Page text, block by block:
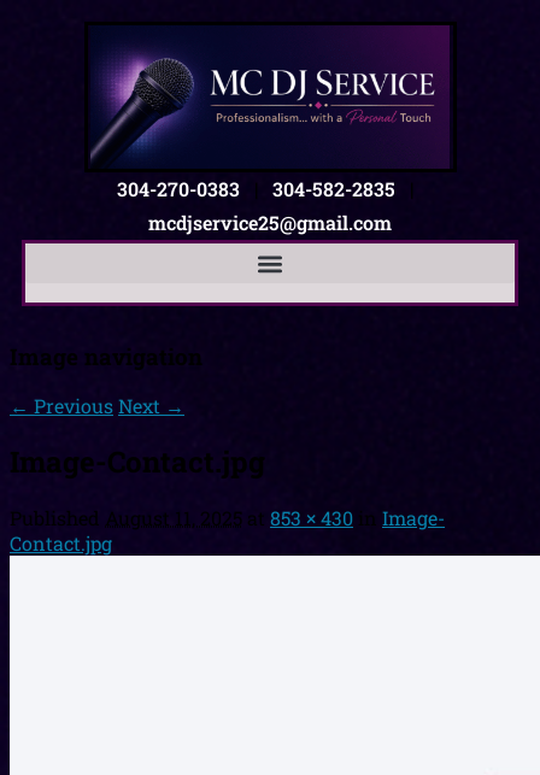
304-270-0383 | 304-582-2835 |
mcdjservice25@gmail.com
Image navigation
← PreviousNext →
Image-Contact.jpg
Published August 11, 2025 at 853 × 430 in Image-
Contact.jpg